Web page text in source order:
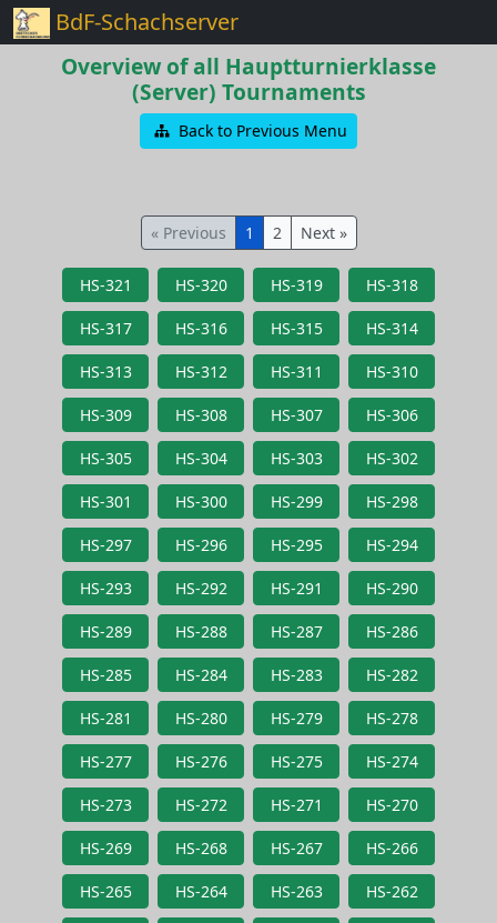
BdF-Schachserver
Overview of all Hauptturnierklasse
(Server) Tournaments
Back to Previous Menu
« Previous 1 2 Next »
HS-321 HS-320 HS-319 HS-318
HS-317 HS-316 HS-315 HS-314
HS-313 HS-312 HS-311 HS-310
HS-309 HS-308 HS-307 HS-306
HS-305 HS-304 HS-303 HS-302
HS-301 HS-300 HS-299 HS-298
HS-297 HS-296 HS-295 HS-294
HS-293 HS-292 HS-291 HS-290
HS-289 HS-288 HS-287 HS-286
HS-285 HS-284 HS-283 HS-282
HS-281 HS-280 HS-279 HS-278
HS-277 HS-276 HS-275 HS-274
HS-273 HS-272 HS-271 HS-270
HS-269 HS-268 HS-267 HS-266
HS-265 HS-264 HS-263 HS-262